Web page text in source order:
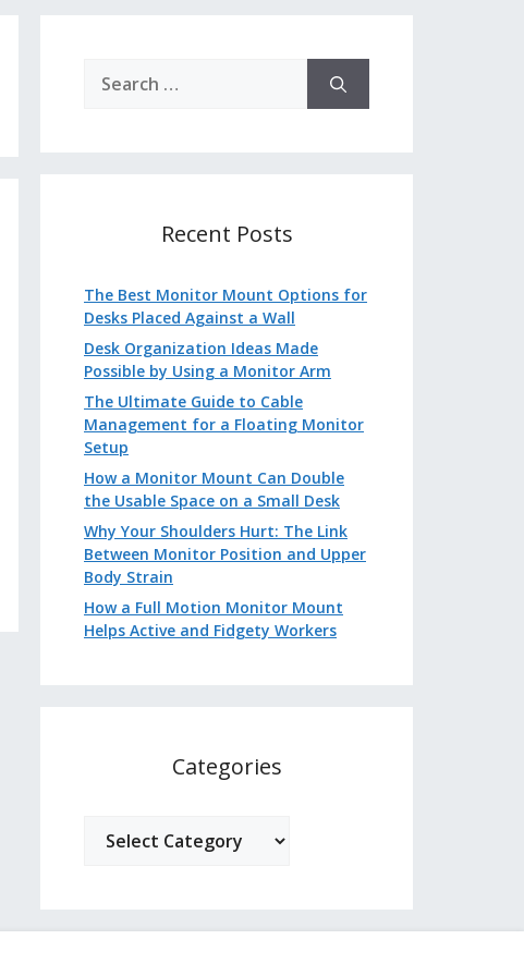
for:
Recent Posts
The Best Monitor Mount Options for
Desks Placed Against a Wall
Desk Organization Ideas Made
Possible by Using a Monitor Arm
The Ultimate Guide to Cable
Management for a Floating Monitor
Setup
How a Monitor Mount Can Double
the Usable Space on a Small Desk
Why Your Shoulders Hurt: The Link
Between Monitor Position and Upper
Body Strain
How a Full Motion Monitor Mount
Helps Active and Fidgety Workers
Categories